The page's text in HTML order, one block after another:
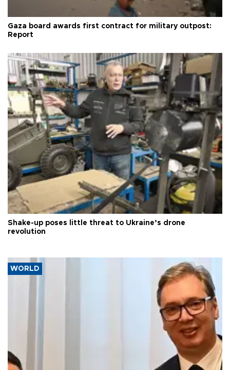
Gaza board awards first contract for military outpost:
Report
Shake-up poses little threat to Ukraine’s drone
revolution
WORLD